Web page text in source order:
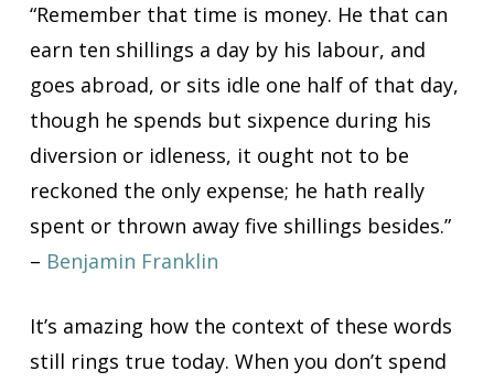
“Remember that time is money. He that can
earn ten shillings a day by his labour, and
goes abroad, or sits idle one half of that day,
though he spends but sixpence during his
diversion or idleness, it ought not to be
reckoned the only expense; he hath really
spent or thrown away five shillings besides.”
– Benjamin Franklin
It’s amazing how the context of these words
still rings true today. When you don’t spend